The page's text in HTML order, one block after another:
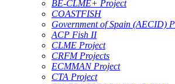
BE-CLME+ Project
COASTFISH
Government of Spain (AECID)
ACP Fish II
CLME Project
CRFM Projects
ECMMAN Project
CTA Project